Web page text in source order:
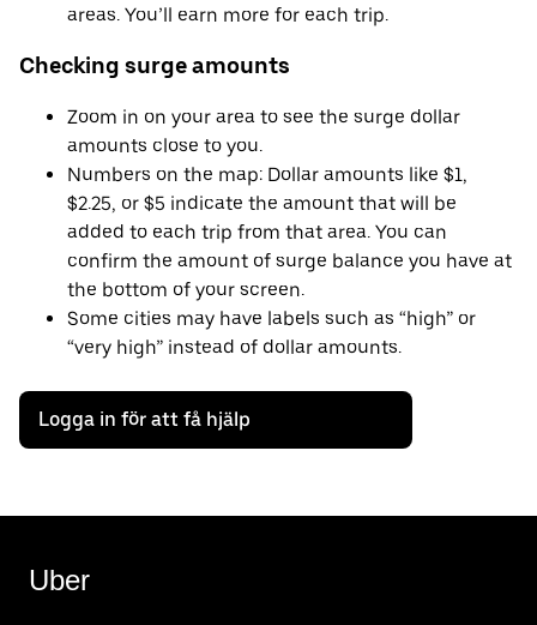
areas. You’ll earn more for each trip.
Checking surge amounts
Zoom in on your area to see the surge dollar
amounts close to you.
Numbers on the map: Dollar amounts like $1,
$2.25, or $5 indicate the amount that will be
added to each trip from that area. You can
confirm the amount of surge balance you have at
the bottom of your screen.
Some cities may have labels such as “high” or
“very high” instead of dollar amounts.
Logga in för att få hjälp
Uber